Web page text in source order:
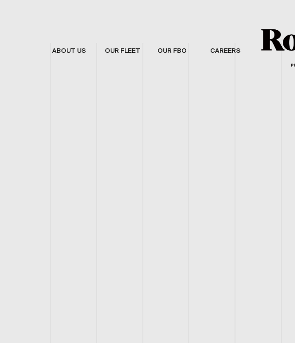
ABOUT US OUR FLEET OUR FBO CAREERS